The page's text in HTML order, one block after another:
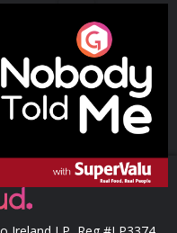
Told Me
Podcast Series